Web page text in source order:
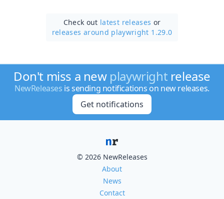
Check out latest releases or
releases around playwright 1.29.0
Don't miss a new playwright release
NewReleases is sending notifications on new releases.
Get notifications
© 2026 NewReleases
About
News
Contact